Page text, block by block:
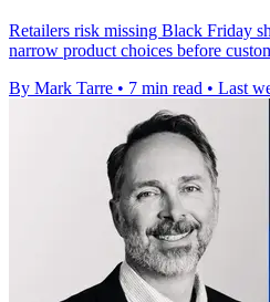
Retailers risk missing Black Friday
narrow product choices before
By Mark Tarre • 7 min read • Last